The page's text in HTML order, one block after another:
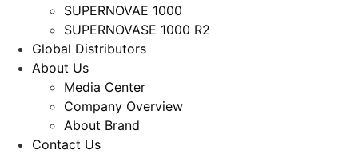
SUPERNOVAE 1000
SUPERNOVASE 1000 R2
Global Distributors
About Us
Media Center
Company Overview
About Brand
Contact Us